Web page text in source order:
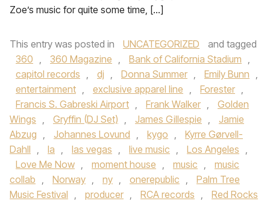
Zoe’s music for quite some time, […]
This entry was posted in UNCATEGORIZED
and tagged
360 , 360 Magazine , Bank of California Stadium ,
capitol records , dj , Donna Summer , Emily Bunn ,
entertainment , exclusive apparel line , Forester ,
Francis S. Gabreski Airport , Frank Walker ,
Golden
Wings , Gryffin (DJ Set) , James Gillespie ,
Jamie
Abzug , Johannes Lovund , kygo ,
Kyrre Gørvell-
Dahll , la , las vegas , live music , Los Angeles ,
Love Me Now , moment house , music ,
music
collab , Norway , ny , onerepublic ,
Palm Tree
Music Festival , producer , RCA records ,
Red Rocks